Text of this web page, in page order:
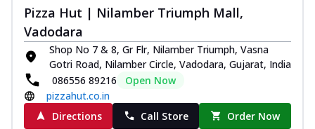
Pizza Hut | Nilamber Triumph Mall,
Vadodara
Shop No 7 & 8, Gr Flr, Nilamber Triumph, Vasna
Gotri Road, Nilamber Circle, Vadodara, Gujarat, India
086556 89216
Open Now
pizzahut.co.in
Directions
Call Store Order Now